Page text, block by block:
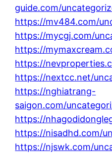
guide.com/
https://mv484.com/
https://mycgj.com/
https://
https://
https://nextcc.net/
https://nghiatrang-
saigon.com/
https://
https://nisadhd.com/
https://njswk.com/